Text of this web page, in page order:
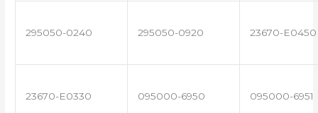
295050-0240 295050-0920 23670-E0450
23670-E0330 095000-6950 095000-6951